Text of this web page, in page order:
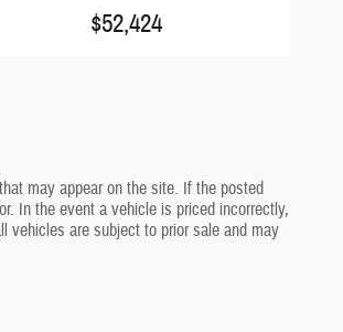
$52,424
may appear on the site. If the posted
In the event a vehicle is priced incorrectly,
vehicles are subject to prior sale and may